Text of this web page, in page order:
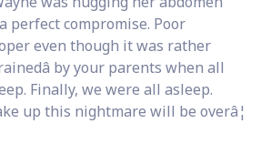
perfect compromise. Poor
even though it was rather
by your parents when all
Finally, we were all asleep.
up this nightmare will be overâ¦